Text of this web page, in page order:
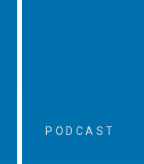
PODCAST